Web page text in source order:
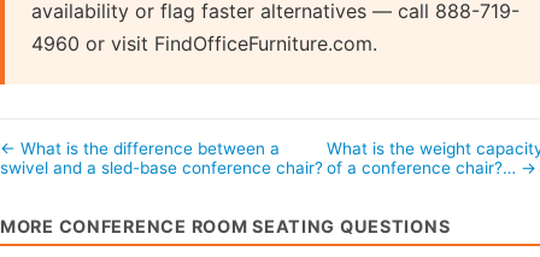
availability or flag faster alternatives — call 888-719-
4960 or visit FindOfficeFurniture.com.
← What is the difference between a
swivel and a sled-base conference chair?
What is the weight
of a conference chair?… →
MORE CONFERENCE ROOM SEATING QUESTIONS